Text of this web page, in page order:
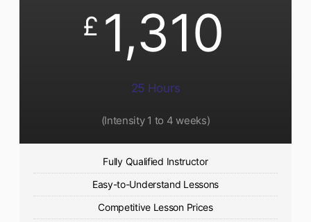
£ 1,310
25 Hours
(Intensity 1 to 4 weeks)
Fully Qualified Instructor
Easy-to-Understand Lessons
Competitive Lesson Prices